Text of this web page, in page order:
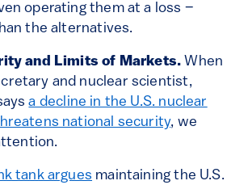
operating them at a loss –
the alternatives.
and Limits of Markets. When
and nuclear scientist,
a decline in the U.S. nuclear
national security, we
tank argues maintaining the U.S.